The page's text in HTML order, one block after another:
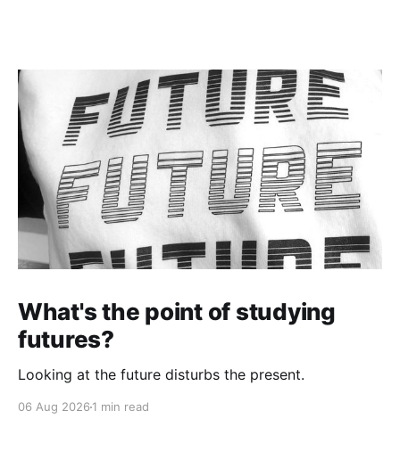
What's the point of studying
futures?
Looking at the future disturbs the present.
06 Aug 2026 1 min read